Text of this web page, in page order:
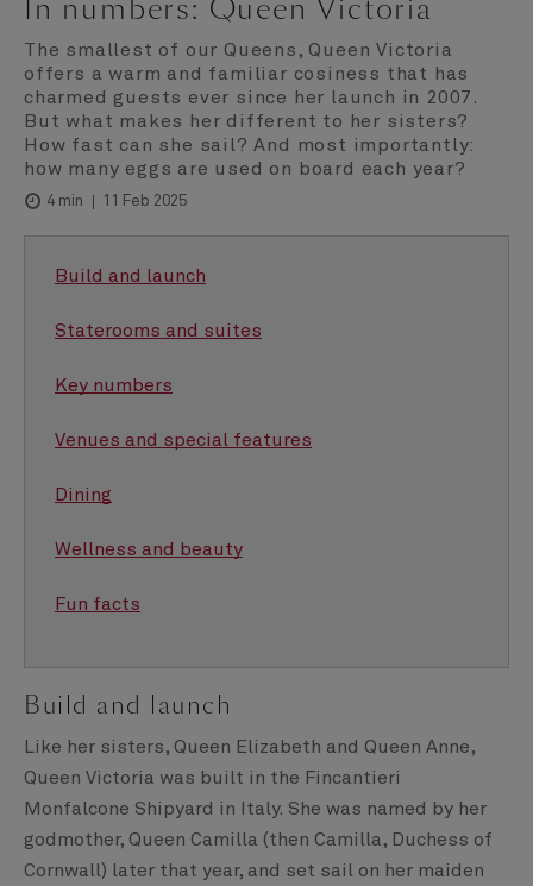
In numbers: Queen Victoria
The smallest of our Queens, Queen Victoria
offers a warm and familiar cosiness that has
charmed guests ever since her launch in 2007.
But what makes her different to her sisters?
How fast can she sail? And most importantly:
how many eggs are used on board each year?
4 min 11 Feb 2025
Build and launch
Staterooms and suites
Key numbers
Venues and special features
Dining
Wellness and beauty
Fun facts
Build and launch
Like her sisters, Queen Elizabeth and Queen Anne,
Queen Victoria was built in the Fincantieri
Monfalcone Shipyard in Italy. She was named by her
godmother, Queen Camilla (then Camilla, Duchess of
Cornwall) later that year, and set sail on her maiden